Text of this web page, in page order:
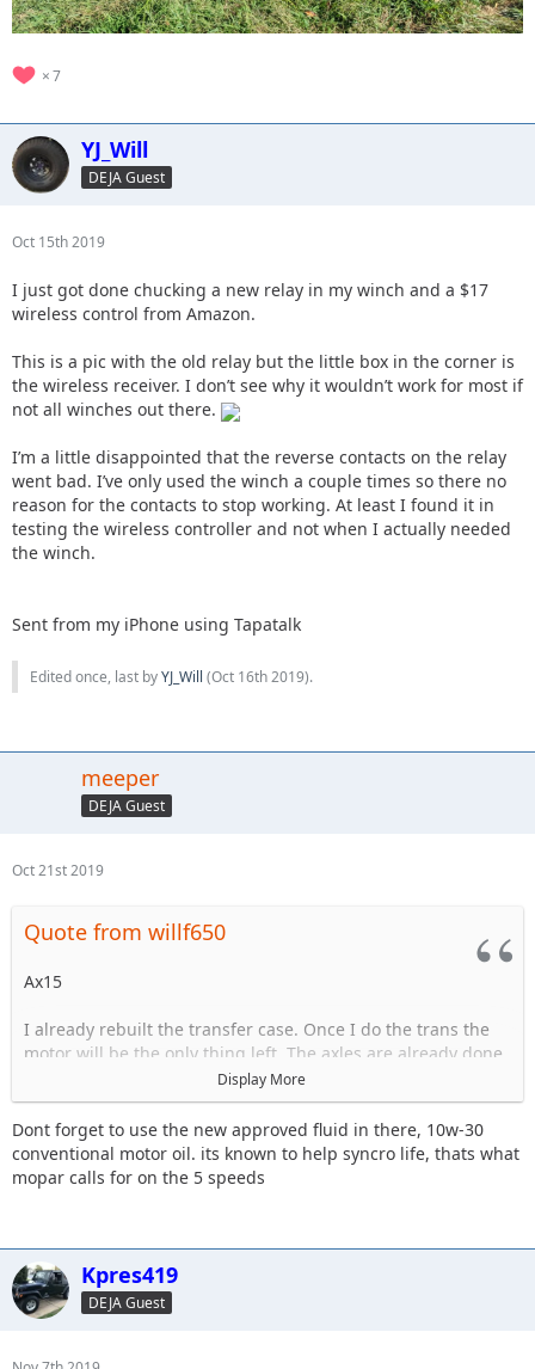
7
YJ_Will
DEJA Guest
Oct 15th 2019
I just got done chucking a new relay in my winch and a $17
wireless control from Amazon.
This is a pic with the old relay but the little box in the corner is
the wireless receiver. I don’t see why it wouldn’t work for most if
not all winches out there.
I’m a little disappointed that the reverse contacts on the relay
went bad. I’ve only used the winch a couple times so there no
reason for the contacts to stop working. At least I found it in
testing the wireless controller and not when I actually needed
the winch.
Sent from my iPhone using Tapatalk
Edited once, last byYJ_Will (Oct 16th 2019).
meeper
DEJA Guest
Oct 21st 2019
Quote from willf650
Ax15
I already rebuilt the transfer case. Once I do the trans the
motor will be the only thing left. The axles are already done.
The trans is starting to have issues grinding goin in and out
of 3rd.
Display More
Dont forget to use the new approved fluid in there, 10w-30
conventional motor oil. its known to help syncro life, thats what
mopar calls for on the 5 speeds
Kpres419
DEJA Guest